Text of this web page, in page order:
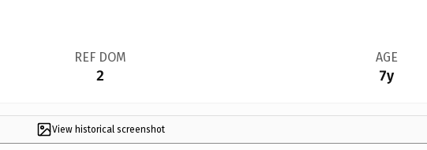
REF DOM
2
AGE
7y
View historical screenshot